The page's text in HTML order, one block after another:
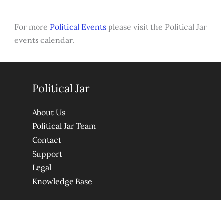
For more Political Eventsplease visit the Political Jar
events calendar.
Political Jar
About Us
Political Jar Team
Contact
Support
Legal
Knowledge Base